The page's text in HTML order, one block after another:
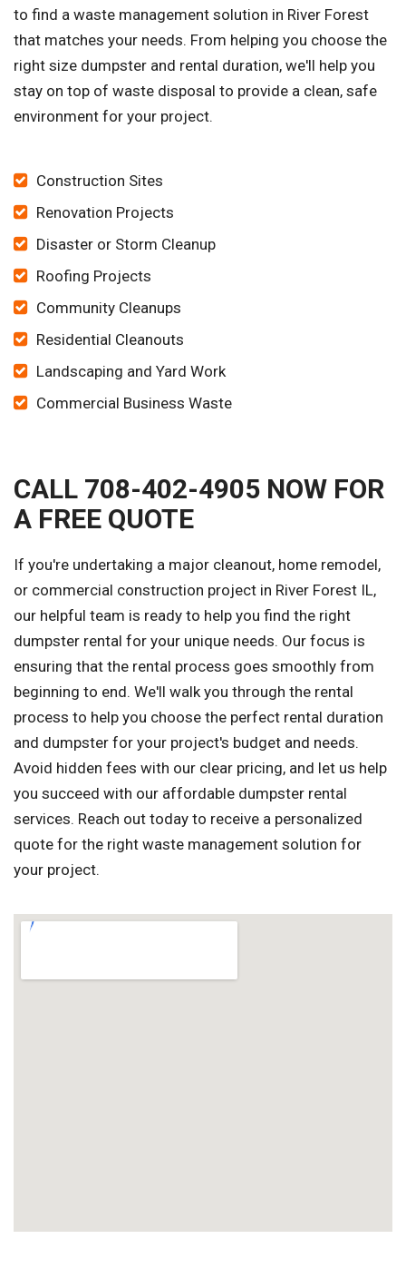
to find a waste management solution in River Forest
that matches your needs. From helping you choose the
right size dumpster and rental duration, we'll help you
stay on top of waste disposal to provide a clean, safe
environment for your project.
Construction Sites
Renovation Projects
Disaster or Storm Cleanup
Roofing Projects
Community Cleanups
Residential Cleanouts
Landscaping and Yard Work
Commercial Business Waste
CALL 708-402-4905 NOW FOR
A FREE QUOTE
If you're undertaking a major cleanout, home remodel,
or commercial construction project in River Forest IL,
our helpful team is ready to help you find the right
dumpster rental for your unique needs. Our focus is
ensuring that the rental process goes smoothly from
beginning to end. We'll walk you through the rental
process to help you choose the perfect rental duration
and dumpster for your project's budget and needs.
Avoid hidden fees with our clear pricing, and let us help
you succeed with our affordable dumpster rental
services. Reach out today to receive a personalized
quote for the right waste management solution for
your project.